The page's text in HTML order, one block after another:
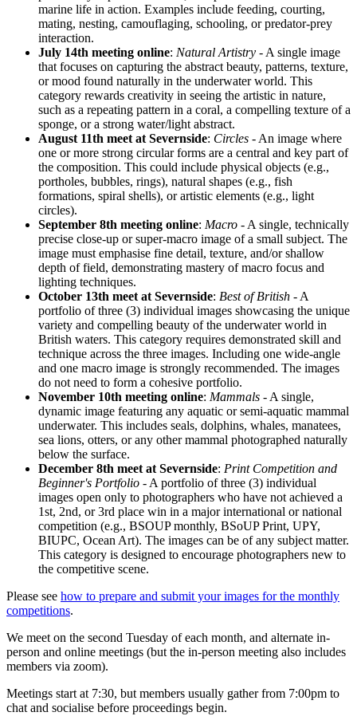
marine life in action. Examples include feeding, courting,
mating, nesting, camouflaging, schooling, or predator-prey
interaction.
July 14th meeting online: Natural Artistry - A single image
that focuses on capturing the abstract beauty, patterns, texture,
or mood found naturally in the underwater world. This
category rewards creativity in seeing the artistic in nature,
such as a repeating pattern in a coral, a compelling texture of a
sponge, or a strong water/light abstract.
August 11th meet at Severnside: Circles - An image where
one or more strong circular forms are a central and key part of
the composition. This could include physical objects (e.g.,
portholes, bubbles, rings), natural shapes (e.g., fish
formations, spiral shells), or artistic elements (e.g., light
circles).
September 8th meeting online: Macro - A single, technically
precise close-up or super-macro image of a small subject. The
image must emphasise fine detail, texture, and/or shallow
depth of field, demonstrating mastery of macro focus and
lighting techniques.
October 13th meet at Severnside: Best of British - A
portfolio of three (3) individual images showcasing the unique
variety and compelling beauty of the underwater world in
British waters. This category requires demonstrated skill and
technique across the three images. Including one wide-angle
and one macro image is strongly recommended. The images
do not need to form a cohesive portfolio.
November 10th meeting online: Mammals - A single,
dynamic image featuring any aquatic or semi-aquatic mammal
underwater. This includes seals, dolphins, whales, manatees,
sea lions, otters, or any other mammal photographed naturally
below the surface.
December 8th meet at Severnside: Print Competition and
Beginner's Portfolio - A portfolio of three (3) individual
images open only to photographers who have not achieved a
1st, 2nd, or 3rd place win in a major international or national
competition (e.g., BSOUP monthly, BSoUP Print, UPY,
BIUPC, Ocean Art). The images can be of any subject matter.
This category is designed to encourage photographers new to
the competitive scene.
Please see how to prepare and submit your images for the monthly
competitions.
We meet on the second Tuesday of each month, and alternate in-
person and online meetings (but the in-person meeting also includes
members via zoom).
Meetings start at 7:30, but members usually gather from 7:00pm to
chat and socialise before proceedings begin.